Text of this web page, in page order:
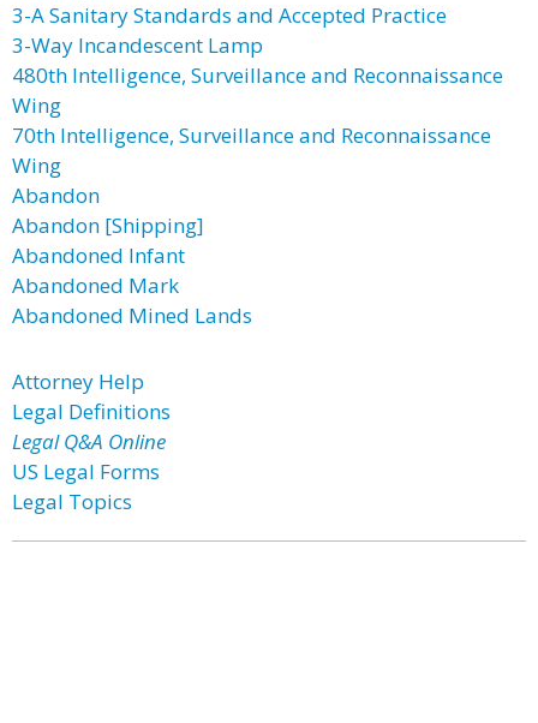
3-A Sanitary Standards and Accepted Practice
3-Way Incandescent Lamp
480th Intelligence, Surveillance and Reconnaissance
Wing
70th Intelligence, Surveillance and Reconnaissance
Wing
Abandon
Abandon [Shipping]
Abandoned Infant
Abandoned Mark
Abandoned Mined Lands
Attorney Help
Legal Definitions
Legal Q&A Online
US Legal Forms
Legal Topics